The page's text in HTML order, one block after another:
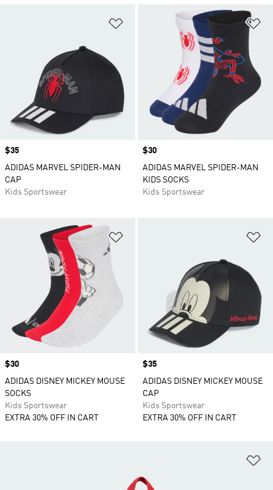
Add to Wishlist
Price
$35
ADIDAS MARVEL SPIDER-MAN
CAP
Kids Sportswear
Price
$30
ADIDAS MARVEL SPIDER-MAN
KIDS SOCKS
Kids Sportswear
Price
$30
ADIDAS DISNEY MICKEY MOUSE
SOCKS
Kids Sportswear
EXTRA 30% OFF IN CART
Price
$35
ADIDAS DISNEY MICKEY MOUSE
CAP
Kids Sportswear
EXTRA 30% OFF IN CART